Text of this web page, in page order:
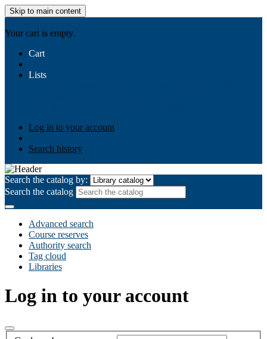
Skip to main content
Your cart is empty.
Cart
Lists
Log in to your account
Search history
Search the catalog by:
Search the catalog
Advanced search
Course reserves
Authority search
Tag cloud
Libraries
Log in to your account